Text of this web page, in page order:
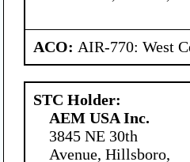
ACO: AIR-770: West
STC Holder:
AEM USA Inc.
3845 NE 30th
Avenue, Hillsboro,